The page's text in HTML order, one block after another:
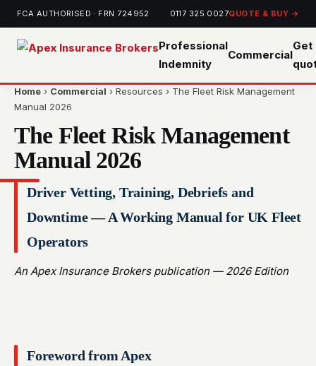
FCA AUTHORISED · FRN 724952 0117 325 0027QUOTE & BUY →
Professional
Indemnity
Commercial
Get
Home › Commercial › Resources › The Fleet Risk Management
Manual 2026
The Fleet Risk Management
Manual 2026
Driver Vetting, Training, Debriefs and
Downtime — A Working Manual for UK Fleet
Operators
An Apex Insurance Brokers publication — 2026 Edition
Foreword from Apex